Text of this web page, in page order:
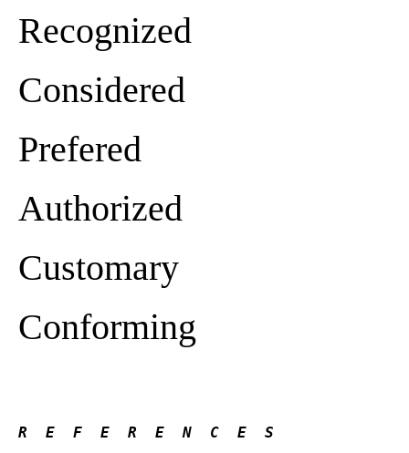
Recognized
Considered
Prefered
Authorized
Customary
Conforming
R  E  F  E  R  E  N  C  E  S